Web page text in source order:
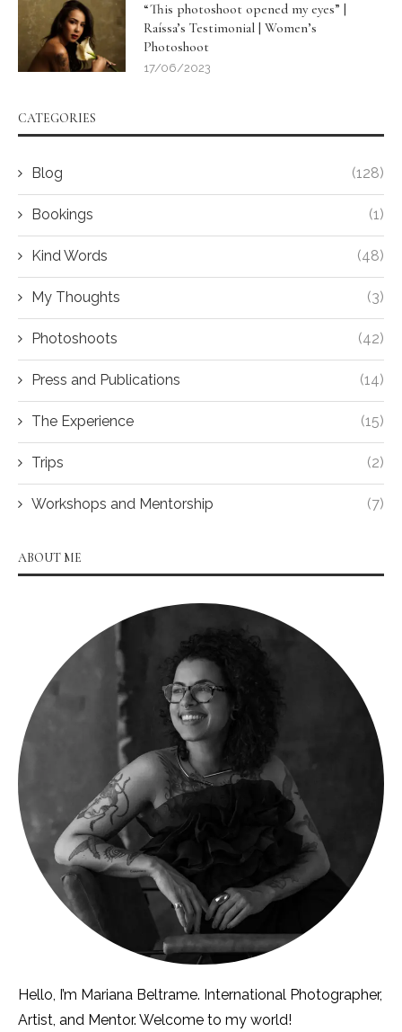
“This photoshoot opened my eyes” |
Raíssa’s Testimonial | Women’s
Photoshoot
17/06/2023
CATEGORIES
Blog (128)
Bookings (1)
Kind Words (48)
My Thoughts (3)
Photoshoots (42)
Press and Publications (14)
The Experience (15)
Trips (2)
Workshops and Mentorship (7)
ABOUT ME
Hello, I’m Mariana Beltrame. International Photographer,
Artist, and Mentor. Welcome to my world!